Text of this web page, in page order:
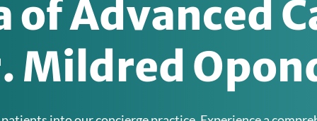
of Advanced
Mildred